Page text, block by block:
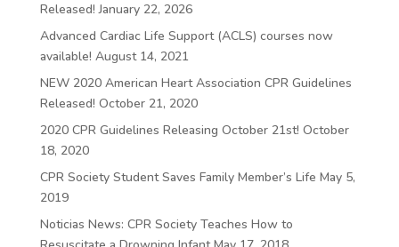
Released! January 22, 2026
Advanced Cardiac Life Support (ACLS) courses now
available! August 14, 2021
NEW 2020 American Heart Association CPR Guidelines
Released! October 21, 2020
2020 CPR Guidelines Releasing October 21st! October
18, 2020
CPR Society Student Saves Family Member’s Life May 5,
2019
Noticias News: CPR Society Teaches How to